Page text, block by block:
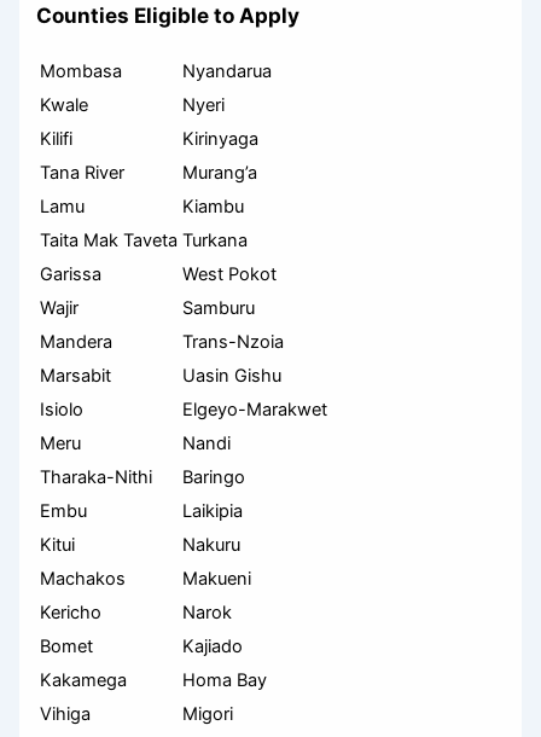
Counties Eligible to Apply
Mombasa
Nyandarua
Kwale
Nyeri
Kilifi
Kirinyaga
Tana River
Murang’a
Lamu
Kiambu
Taita Mak Taveta Turkana
Garissa
West Pokot
Wajir
Samburu
Mandera
Trans-Nzoia
Marsabit
Uasin Gishu
Isiolo
Elgeyo-Marakwet
Meru
Nandi
Tharaka-Nithi
Baringo
Embu
Laikipia
Kitui
Nakuru
Machakos
Makueni
Kericho
Narok
Bomet
Kajiado
Kakamega
Homa Bay
Vihiga
Migori